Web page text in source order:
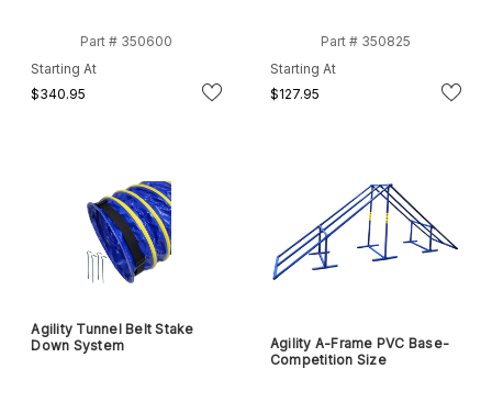
Part # 350600
Starting At
$340.95
Part # 350825
Starting At
$127.95
Agility Tunnel Belt Stake
Down System
Agility A-Frame PVC Base-
Competition Size